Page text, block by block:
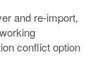
and re-import,
conflict option